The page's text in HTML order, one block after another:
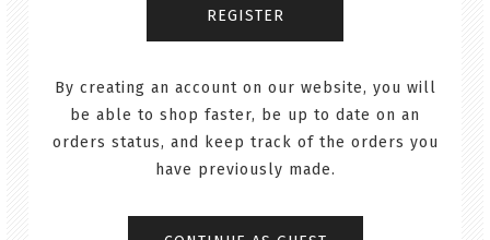
By creating an account on our website, you will
be able to shop faster, be up to date on an
orders status, and keep track of the orders you
have previously made.